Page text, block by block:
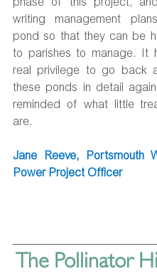
phase of this project,
writing management
pond so that they can be
to parishes to manage. It
real privilege to go back
these ponds in detail
reminded of what little
are.
Jane Reeve, Portsmouth
Power Project Officer
The Pollinator